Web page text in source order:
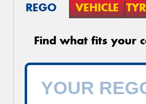
REGO VEHICLE
Find what fits your